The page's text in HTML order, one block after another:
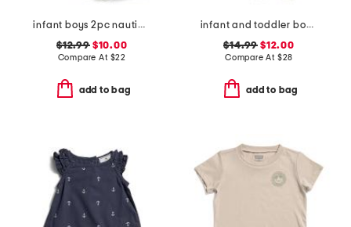
infant boys 2pc nautical crosshatch shirt with twill shorts set
$12.99$10.00
Compare At $22
add to bag
infant and toddler boys 2pc eclipse top and pants pajama set
$14.99 $12.00
Compare At $28
add to bag